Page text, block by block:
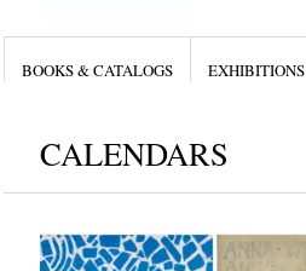
BOOKS & CATALOGS EXHIBITIONS
CALENDARS